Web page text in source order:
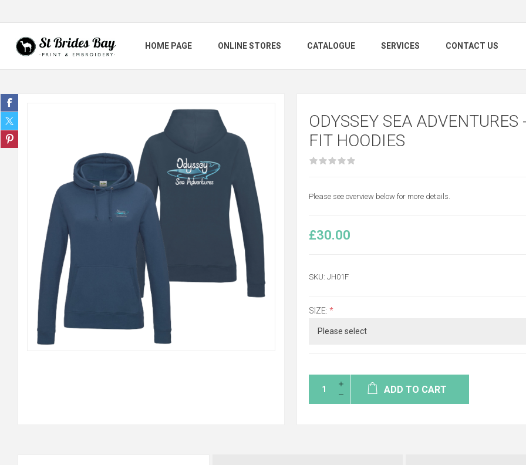
HOME PAGE ONLINE STORES CATALOGUE SERVICES CONTACT US
ODYSSEY SEA ADVENTURES
FIT HOODIES
Please see overview below for more details.
£30.00
SKU: JH01F
SIZE: *
ADD TO CART